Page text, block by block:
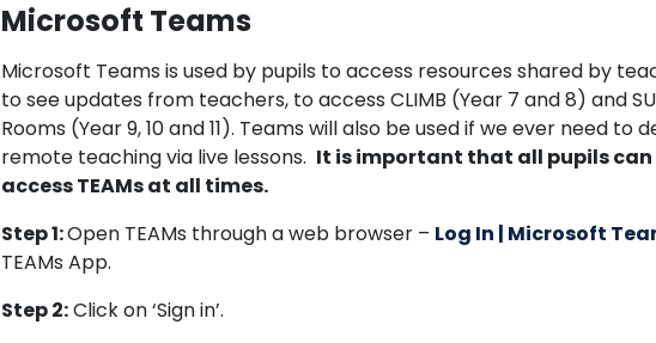
Microsoft Teams
Microsoft Teams is used by pupils to access resources shared by
to see updates from teachers, to access CLIMB (Year 7 and 8) and
Rooms (Year 9, 10 and 11). Teams will also be used if we ever need to
remote teaching via live lessons. It is important that all pupils can
access TEAMs at all times.
Step 1:Open TEAMs through a web browser – Log In | Microsoft
TEAMs App.
Step 2:Click on ‘Sign in’.